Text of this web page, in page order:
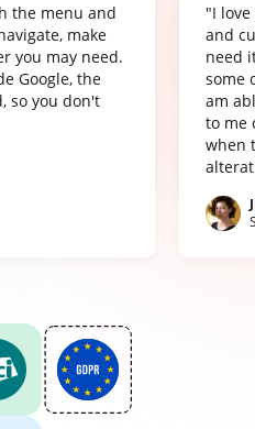
the menu and
make
you may need.
Google, the
so you don't
"I
and
need
some
am
to me
when